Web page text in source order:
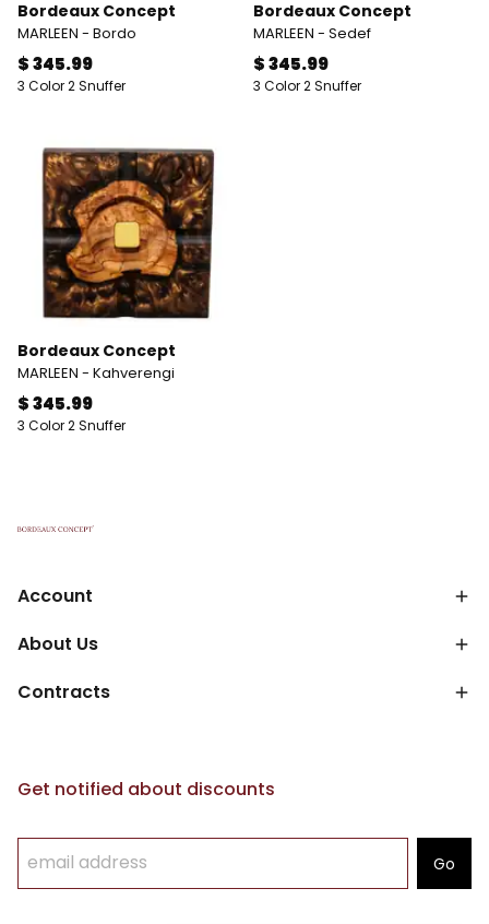
Bordeaux Concept
MARLEEN - Bordo
$ 345.99
3 Color 2 Snuffer
Bordeaux Concept
MARLEEN - Sedef
$ 345.99
3 Color 2 Snuffer
Bordeaux Concept
MARLEEN - Kahverengi
$ 345.99
3 Color 2 Snuffer
Account
About Us
Contracts
Get notified about discounts
Go